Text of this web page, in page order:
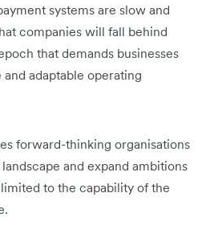
systems are slow and
companies will fall behind
that demands businesses
adaptable operating
forward-thinking organisations
and expand ambitions
to the capability of the